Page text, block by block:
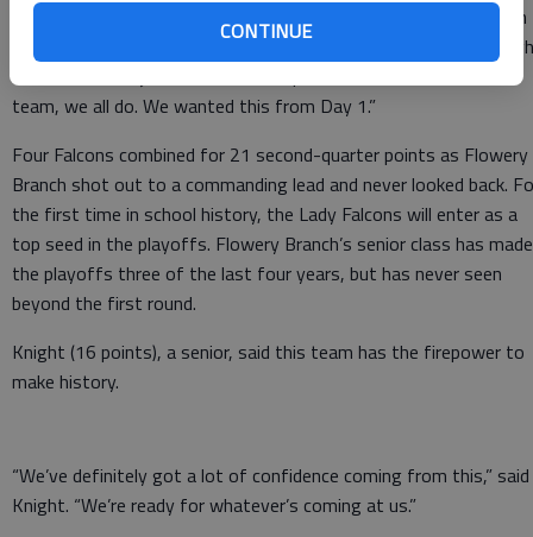
CONTINUE
“This is an awesome feeling,” said first-year Lady Falcons coach
Courtney Newton, who played for Flowery Branch during her high
school career. “I just have so much pride for this school, to this
team, we all do. We wanted this from Day 1.”
Four Falcons combined for 21 second-quarter points as Flowery
Branch shot out to a commanding lead and never looked back.
the first time in school history, the Lady Falcons will enter as a
top seed in the playoffs. Flowery Branch’s senior class has made
the playoffs three of the last four years, but has never seen
beyond the first round.
Knight (16 points), a senior, said this team has the firepower to
make history.
“We’ve definitely got a lot of confidence coming from this,” said
Knight. “We’re ready for whatever’s coming at us.”